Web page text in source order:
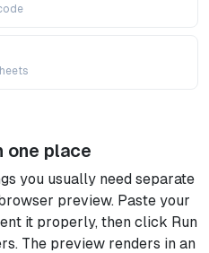
one place
you usually need separate
preview. Paste your
it properly, then click Run
The preview renders in an